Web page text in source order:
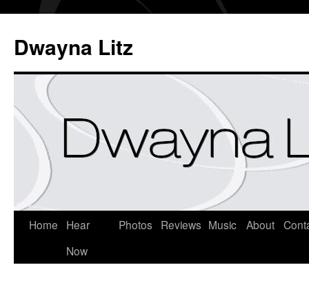
Dwayna Litz
Home
Hear
Now
Photos Reviews Music About